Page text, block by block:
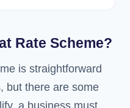
Rate Scheme?
is straightforward
but there are some
a business must